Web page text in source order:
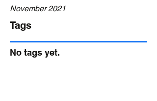
November 2021
Tags
No tags yet.